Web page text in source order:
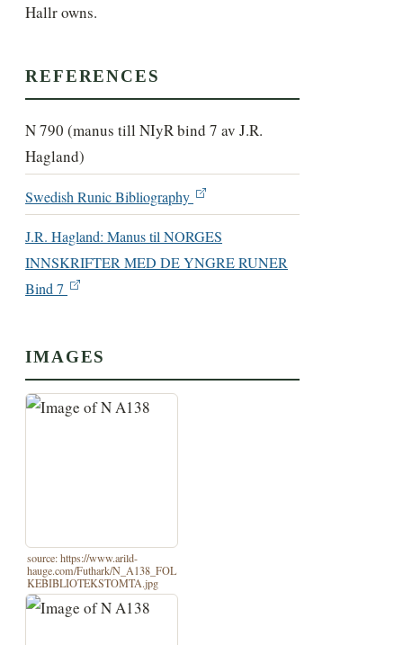
Hallr owns.
REFERENCES
N 790 (manus till NIyR bind 7 av J.R.
Hagland)
Swedish Runic Bibliography
J.R. Hagland: Manus til NORGES
INNSKRIFTER MED DE YNGRE RUNER
Bind 7
IMAGES
source: https://www.arild-
hauge.com/Futhark/N_A138_FOL
KEBIBLIOTEKSTOMTA.jpg